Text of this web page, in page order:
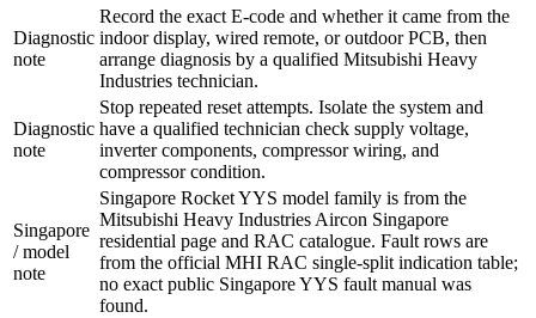
Diagnostic
note
Record the exact E-code and whether it came from the
indoor display, wired remote, or outdoor PCB, then
arrange diagnosis by a qualified Mitsubishi Heavy
Industries technician.
Diagnostic
note
Stop repeated reset attempts. Isolate the system and
have a qualified technician check supply voltage,
inverter components, compressor wiring, and
compressor condition.
Singapore
/ model
note
Singapore Rocket YYS model family is from the
Mitsubishi Heavy Industries Aircon Singapore
residential page and RAC catalogue. Fault rows are
from the official MHI RAC single-split indication table;
no exact public Singapore YYS fault manual was
found.